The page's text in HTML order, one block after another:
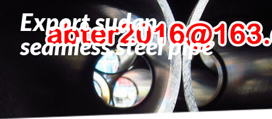
Export sudan
seamless steel pipe